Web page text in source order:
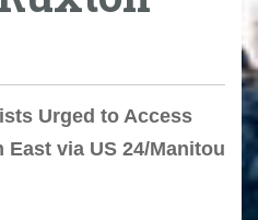
Urged to Access
via US 24/Manitou